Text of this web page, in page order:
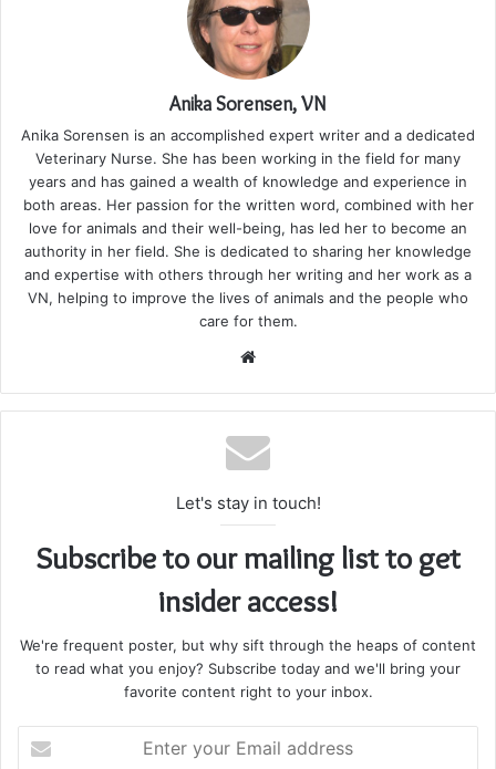
Anika Sorensen, VN
Anika Sorensen is an accomplished expert writer and a dedicated
Veterinary Nurse. She has been working in the field for many
years and has gained a wealth of knowledge and experience in
both areas. Her passion for the written word, combined with her
love for animals and their well-being, has led her to become an
authority in her field. She is dedicated to sharing her knowledge
and expertise with others through her writing and her work as a
VN, helping to improve the lives of animals and the people who
care for them.
Website
Let's stay in touch!
Subscribe to our mailing list to get
insider access!
We're frequent poster, but why sift through the heaps of content
to read what you enjoy? Subscribe today and we'll bring your
favorite content right to your inbox.
your